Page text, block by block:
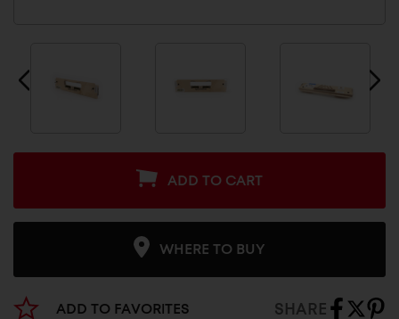
ADD TO CART
WHERE TO BUY
ADD TO FAVORITES SHARE